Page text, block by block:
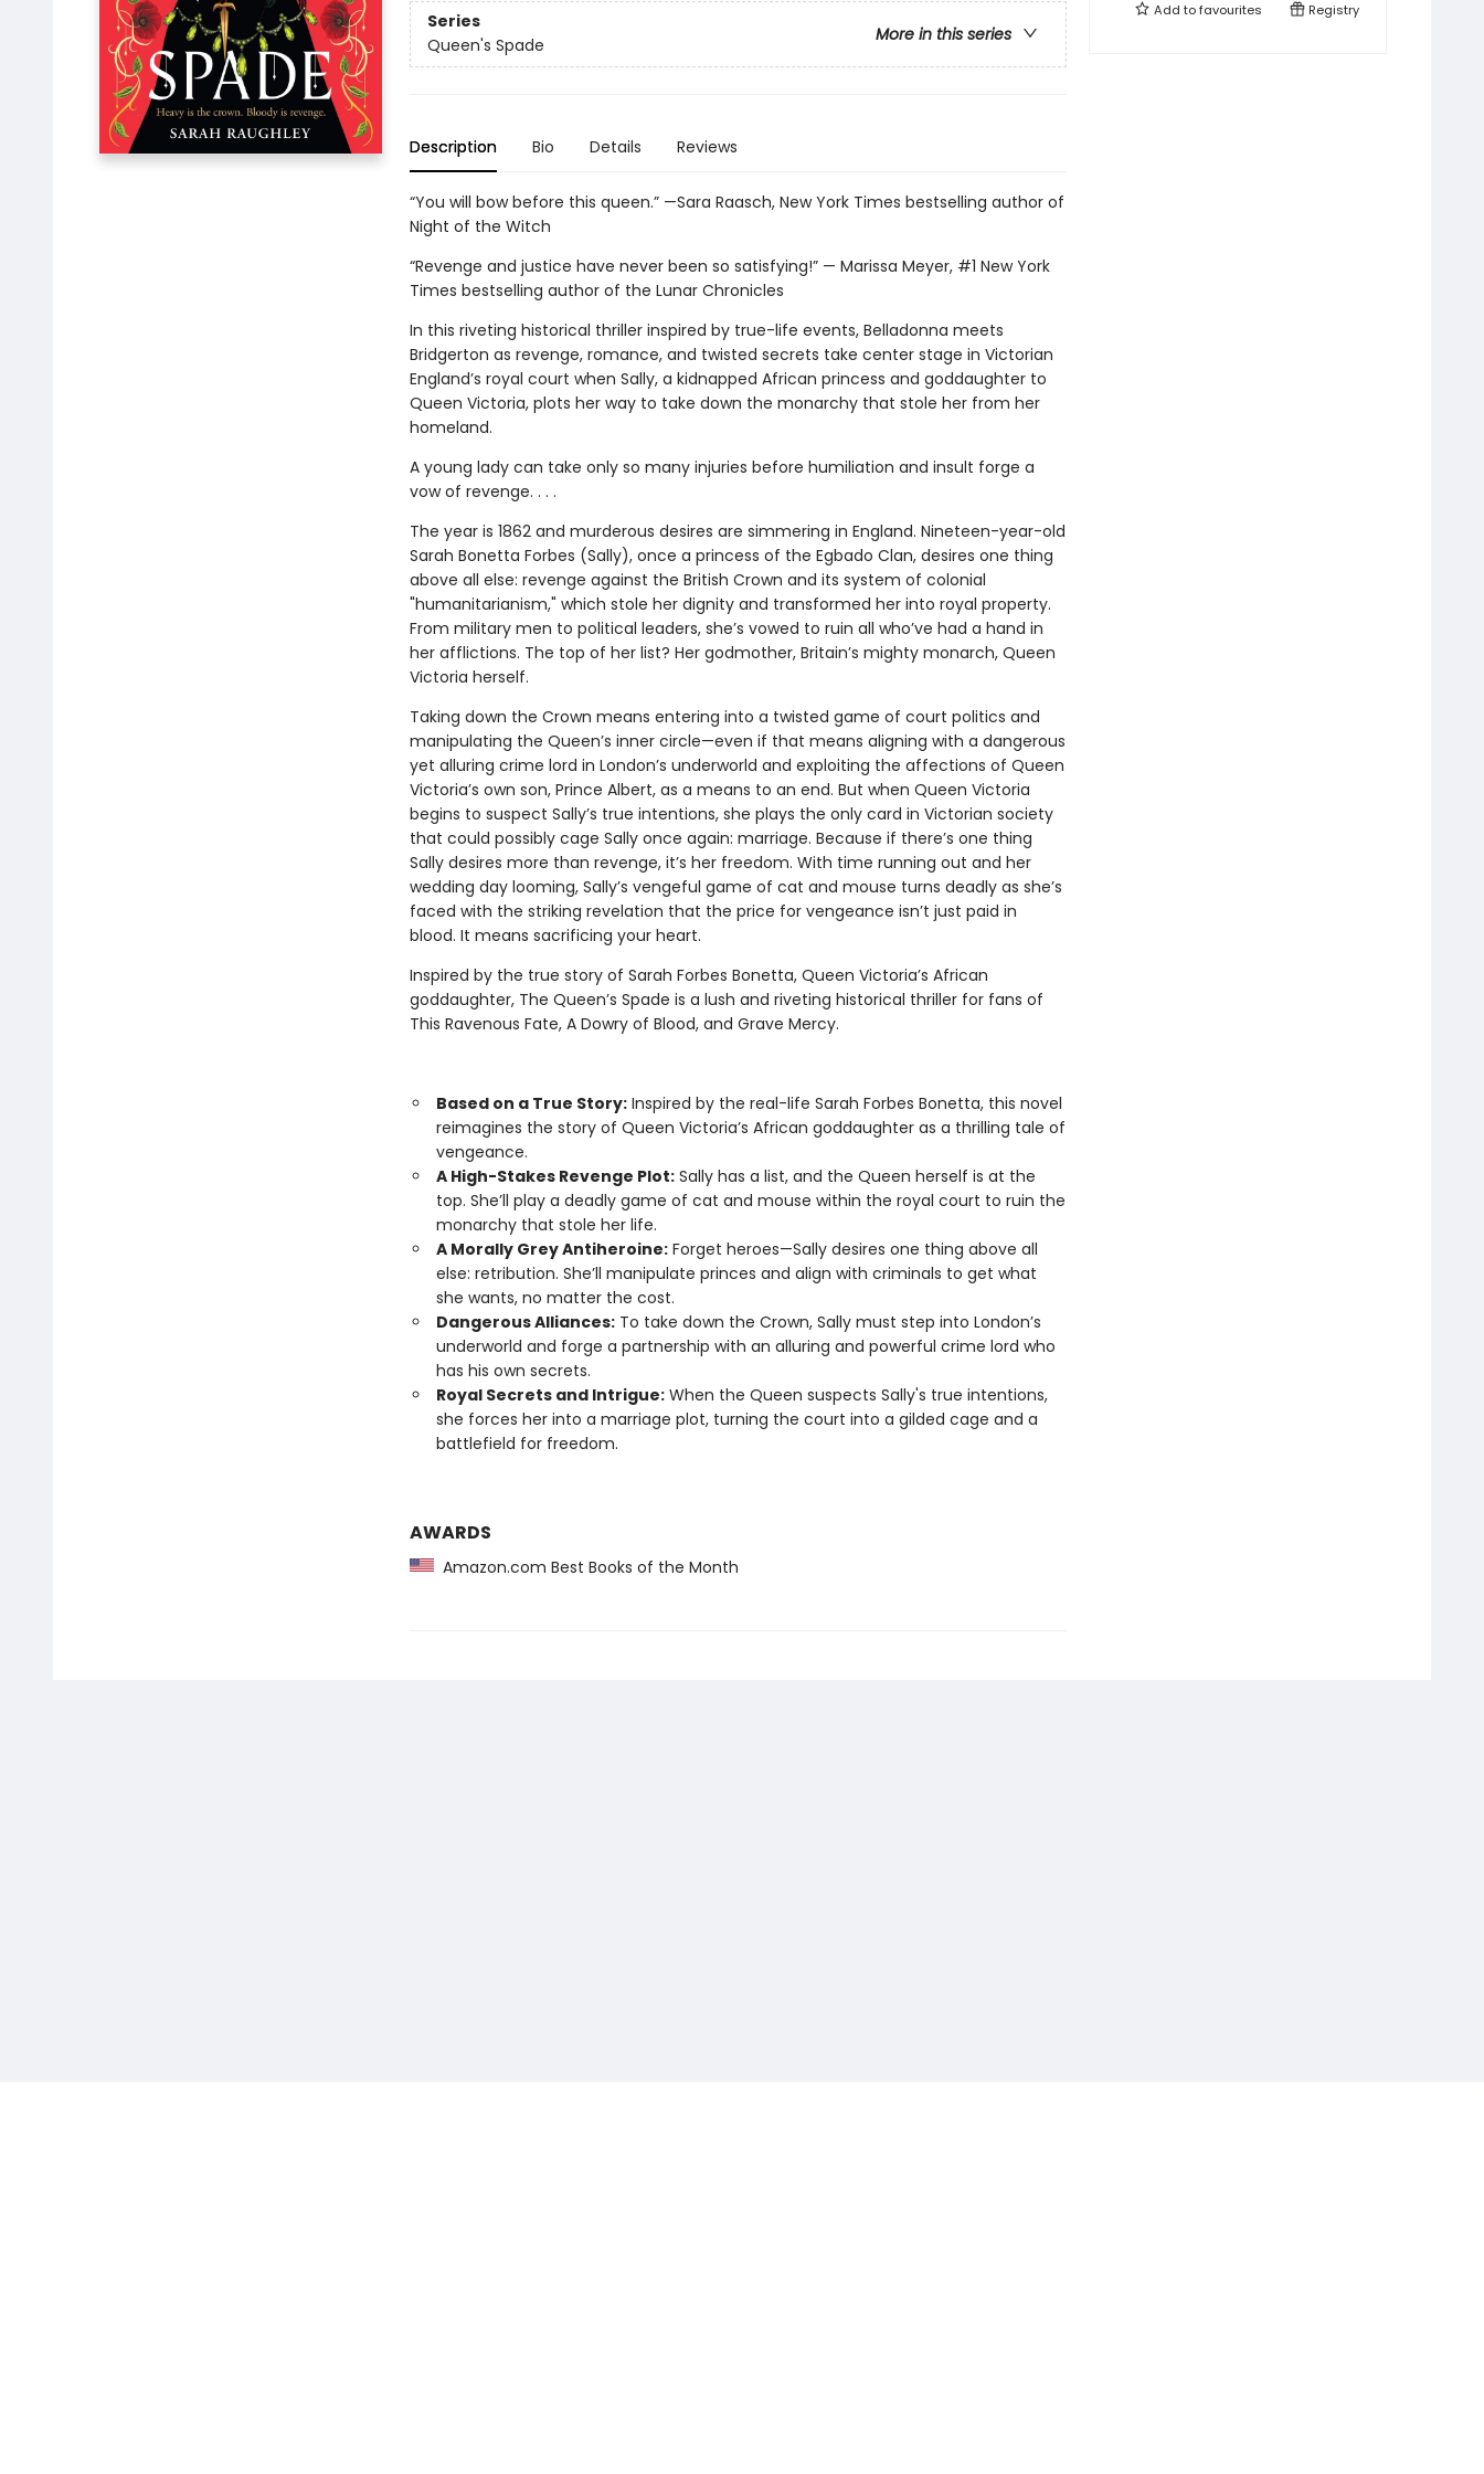
Series
More in this series
Queen's Spade
Description Bio Details Reviews
“You will bow before this queen.” —Sara Raasch, New York Times bestselling author of
Night of the Witch
“Revenge and justice have never been so satisfying!” — Marissa Meyer, #1 New York
Times bestselling author of the Lunar Chronicles
In this riveting historical thriller inspired by true-life events, Belladonna meets
Bridgerton as revenge, romance, and twisted secrets take center stage in Victorian
England’s royal court when Sally, a kidnapped African princess and goddaughter to
Queen Victoria, plots her way to take down the monarchy that stole her from her
homeland.
A young lady can take only so many injuries before humiliation and insult forge a
vow of revenge. . . .
The year is 1862 and murderous desires are simmering in England. Nineteen-year-old
Sarah Bonetta Forbes (Sally), once a princess of the Egbado Clan, desires one thing
above all else: revenge against the British Crown and its system of colonial
"humanitarianism," which stole her dignity and transformed her into royal property.
From military men to political leaders, she’s vowed to ruin all who’ve had a hand in
her afflictions. The top of her list? Her godmother, Britain’s mighty monarch, Queen
Victoria herself.
Taking down the Crown means entering into a twisted game of court politics and
manipulating the Queen’s inner circle—even if that means aligning with a dangerous
yet alluring crime lord in London’s underworld and exploiting the affections of Queen
Victoria’s own son, Prince Albert, as a means to an end. But when Queen Victoria
begins to suspect Sally’s true intentions, she plays the only card in Victorian society
that could possibly cage Sally once again: marriage. Because if there’s one thing
Sally desires more than revenge, it’s her freedom. With time running out and her
wedding day looming, Sally’s vengeful game of cat and mouse turns deadly as she’s
faced with the striking revelation that the price for vengeance isn’t just paid in
blood. It means sacrificing your heart.
Inspired by the true story of Sarah Forbes Bonetta, Queen Victoria’s African
goddaughter, The Queen’s Spade is a lush and riveting historical thriller for fans of
This Ravenous Fate, A Dowry of Blood, and Grave Mercy.
Based on a True Story:Inspired by the real-life Sarah Forbes Bonetta, this novel
reimagines the story of Queen Victoria’s African goddaughter as a thrilling tale of
vengeance.
A High-Stakes Revenge Plot:Sally has a list, and the Queen herself is at the
top. She’ll play a deadly game of cat and mouse within the royal court to ruin the
monarchy that stole her life.
A Morally Grey Antiheroine:Forget heroes—Sally desires one thing above all
else: retribution. She’ll manipulate princes and align with criminals to get what
she wants, no matter the cost.
Dangerous Alliances:To take down the Crown, Sally must step into London’s
underworld and forge a partnership with an alluring and powerful crime lord who
has his own secrets.
Royal Secrets and Intrigue:When the Queen suspects Sally's true intentions,
she forces her into a marriage plot, turning the court into a gilded cage and a
battlefield for freedom.
AWARDS
Amazon.com Best Books of the Month
Add tofavourites Registry